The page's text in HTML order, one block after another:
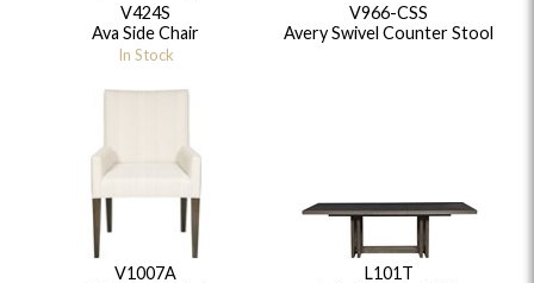
V424S
Ava Side Chair
In Stock
V966-CSS
Avery Swivel Counter Stool
V1007A
L101T